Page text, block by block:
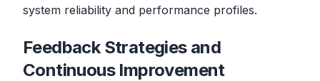
system reliability and performance profiles.
Feedback Strategies and
Continuous Improvement